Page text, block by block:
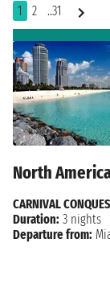
1 2 ..31
North
CARNIVAL
Duration: 3 nights
Departure from: